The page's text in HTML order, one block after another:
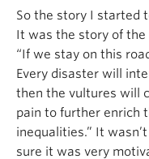
So the story I started
It was the story of the
“If we stay on this
Every disaster will
then the vultures will
pain to further enrich
inequalities.” It
sure it was very